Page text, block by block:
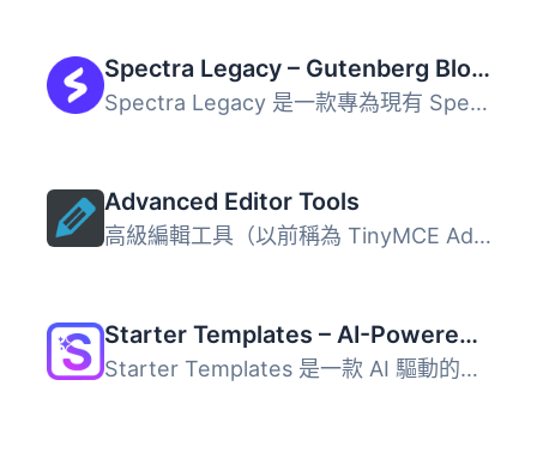
Spectra Legacy – Gutenberg Blocks
Spectra Legacy 是一款專為現有 Spectra 用戶設計的 Gutenber...
Advanced Editor Tools
高級編輯工具（以前稱為 TinyMCE Advanced）引入了一個「經典...
Starter Templates – AI-Powered Templates for Elementor & Gutenberg
Starter Templates 是一款 AI 驅動的網站建置外掛，能讓使用...